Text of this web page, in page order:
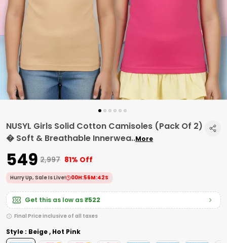
NUSYL Girls Solid Cotton Camisoles (Pack Of 2)
� Soft & Breathable Innerwea..More
₹549 ₹2,997 81% Off
Hurry Up, Sale Is Live! 00H:56M:41S
Get this as low as₹522
Final Price inclusive of all taxes
Style : Beige , Hot Pink